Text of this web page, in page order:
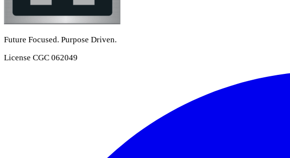
Future Focused. Purpose Driven.
License CGC 062049